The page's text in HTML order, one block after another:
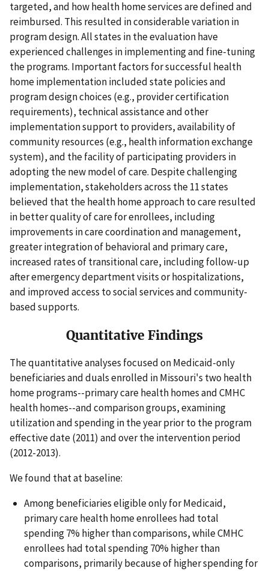
targeted, and how health home services are defined and
reimbursed. This resulted in considerable variation in
program design. All states in the evaluation have
experienced challenges in implementing and fine-tuning
the programs. Important factors for successful health
home implementation included state policies and
program design choices (e.g., provider certification
requirements), technical assistance and other
implementation support to providers, availability of
community resources (e.g., health information exchange
system), and the facility of participating providers in
adopting the new model of care. Despite challenging
implementation, stakeholders across the 11 states
believed that the health home approach to care resulted
in better quality of care for enrollees, including
improvements in care coordination and management,
greater integration of behavioral and primary care,
increased rates of transitional care, including follow-up
after emergency department visits or hospitalizations,
and improved access to social services and community-
based supports.
Quantitative Findings
The quantitative analyses focused on Medicaid-only
beneficiaries and duals enrolled in Missouri's two health
home programs--primary care health homes and CMHC
health homes--and comparison groups, examining
utilization and spending in the year prior to the program
effective date (2011) and over the intervention period
(2012-2013).
We found that at baseline:
Among beneficiaries eligible only for Medicaid,
primary care health home enrollees had total
spending 7% higher than comparisons, while CMHC
enrollees had total spending 70% higher than
comparisons, primarily because of higher spending for